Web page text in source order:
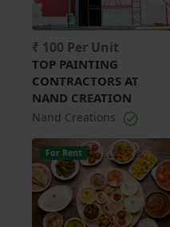
₹ 100 Per Unit
TOP PAINTING
CONTRACTORS AT
NAND CREATION
Nand Creations
For Rent